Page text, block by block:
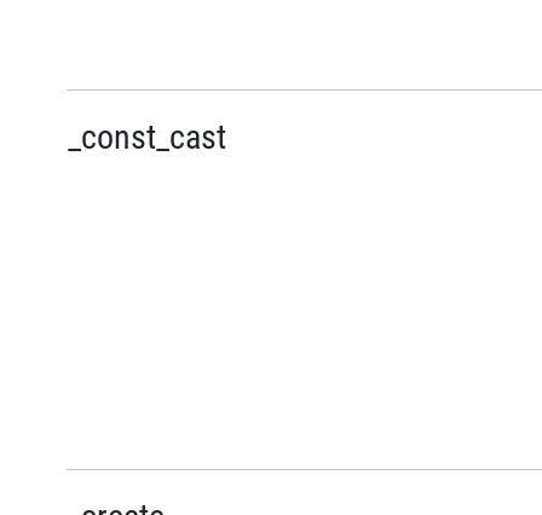
_const_cast